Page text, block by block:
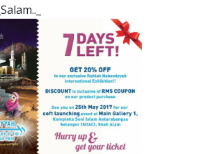
_Salam.._